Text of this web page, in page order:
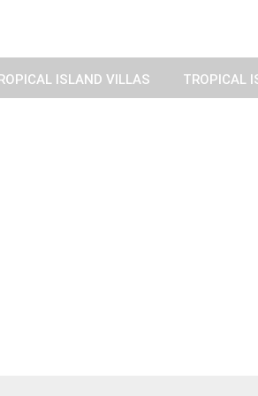
ISLAND VILLAS TROPICAL